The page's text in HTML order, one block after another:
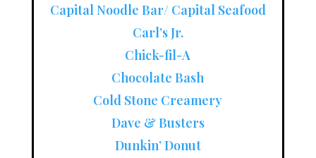
Capital Noodle Bar/ Capital Seafood
Carl’s Jr.
Chick-fil-A
Chocolate Bash
Cold Stone Creamery
Dave & Busters
Dunkin’ Donut